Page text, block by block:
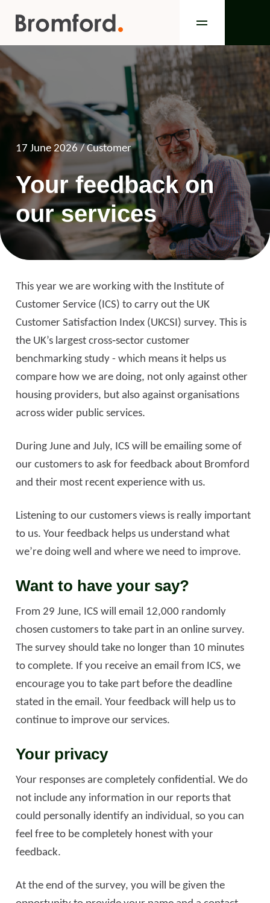
17 June 2026 / Customer
Your feedback on
our services
This year we are working with the Institute of
Customer Service (ICS) to carry out the UK
Customer Satisfaction Index (UKCSI) survey. This is
the UK’s largest cross‑sector customer
benchmarking study - which means it helps us
compare how we are doing, not only against other
housing providers, but also against organisations
across wider public services.
During June and July, ICS will be emailing some of
our customers to ask for feedback about Bromford
and their most recent experience with us.
Listening to our customers views is really important
to us. Your feedback helps us understand what
we’re doing well and where we need to improve.
Want to have your say?
From 29 June, ICS will email 12,000 randomly
chosen customers to take part in an online survey.
The survey should take no longer than 10 minutes
to complete. If you receive an email from ICS, we
encourage you to take part before the deadline
stated in the email. Your feedback will help us to
continue to improve our services.
Your privacy
Your responses are completely confidential. We do
not include any information in our reports that
could personally identify an individual, so you can
feel free to be completely honest with your
feedback.
At the end of the survey, you will be given the